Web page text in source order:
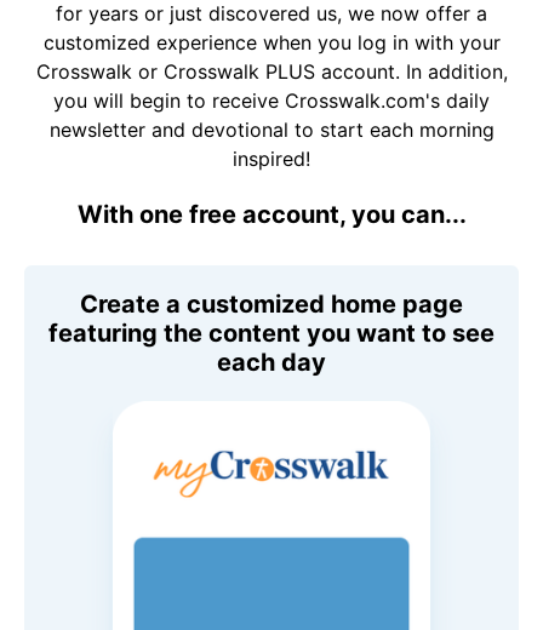
for years or just discovered us, we now offer a
customized experience when you log in with your
Crosswalk or Crosswalk PLUS account. In addition,
you will begin to receive Crosswalk.com's daily
newsletter and devotional to start each morning
inspired!
With one free account, you can...
Create a customized home page
featuring the content you want to see
each day